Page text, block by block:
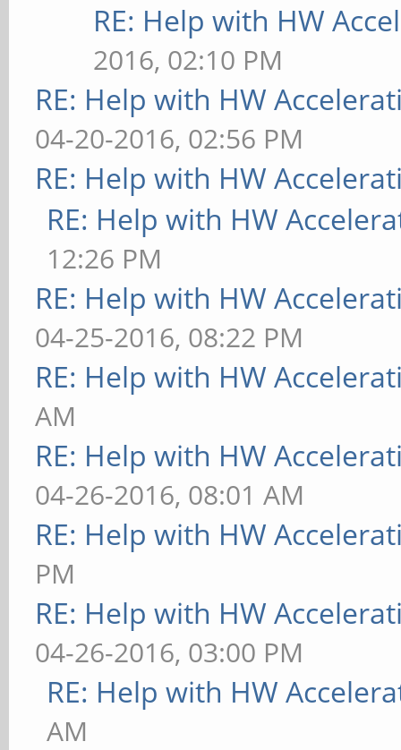
RE: Help with HW
2016, 02:10 PM
RE: Help with HW
04-20-2016, 02:56 PM
RE: Help with HW
RE: Help with HW
12:26 PM
RE: Help with HW
04-25-2016, 08:22 PM
RE: Help with HW
AM
RE: Help with HW
04-26-2016, 08:01 AM
RE: Help with HW
PM
RE: Help with HW
04-26-2016, 03:00 PM
RE: Help with HW
AM